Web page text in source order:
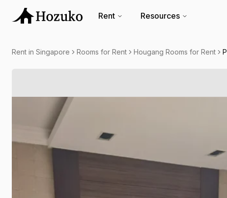
Rent Resources
Rent in Singapore Rooms for Rent Hougang Rooms for Rent